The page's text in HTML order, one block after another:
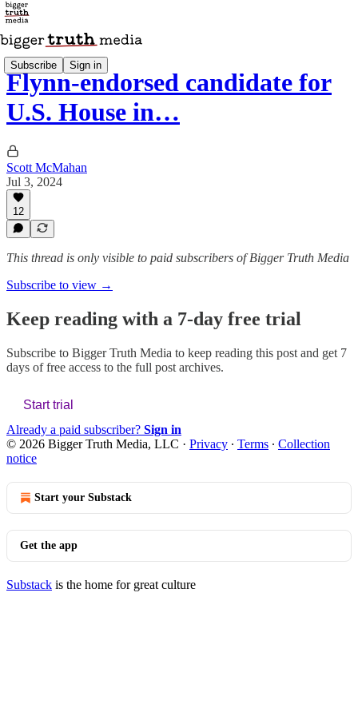
Subscribe Sign in
Flynn-endorsed candidate for
U.S. House in…
Scott McMahan
Jul 3, 2024
12
This thread is only visible to paid subscribers of Bigger Truth Media
Subscribe to view →
Keep reading with a 7-day free trial
Subscribe to Bigger Truth Media to keep reading this post and get 7
days of free access to the full post archives.
Start trial
Already a paid subscriber? Sign in
© 2026 Bigger Truth Media, LLC · Privacy ∙ Terms ∙ Collection
notice
Start your Substack
Get the app
Substack is the home for great culture